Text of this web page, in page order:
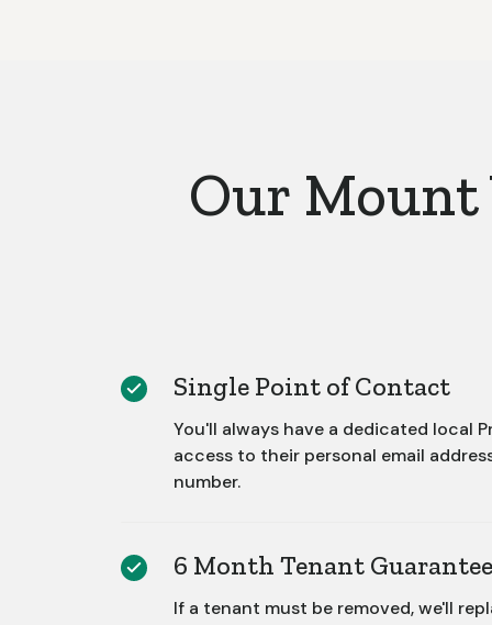
Our
Single Point of Contact
You'll always have a dedicated local
access to their personal email
number.
6 Month Tenant Guarantee
If a tenant must be removed, we'll